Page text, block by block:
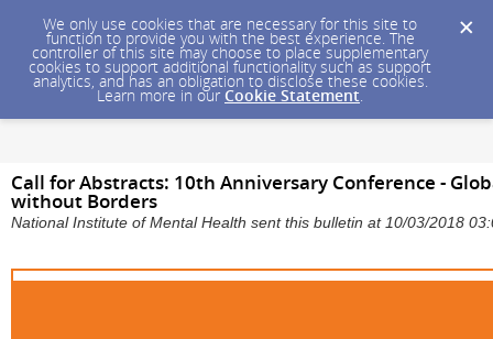
We only use cookies that are necessary for this site to
function to provide you with the best experience. The
controller of this site may choose to place supplementary
cookies to support additional functionality such as support
analytics, and has an obligation to disclose these cookies.
Learn more in our Cookie Statement.
Call for Abstracts: 10th Anniversary Conference -
without Borders
National Institute of Mental Health sent this bulletin at 10/03/2018